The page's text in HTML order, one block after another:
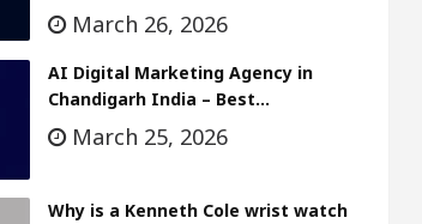
March 26, 2026
AI Digital Marketing Agency in
Chandigarh India – Best…
March 25, 2026
Why is a Kenneth Cole wrist watch